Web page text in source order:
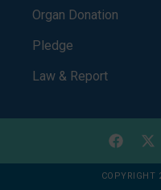
Organ Donation
Pledge
Law & Report